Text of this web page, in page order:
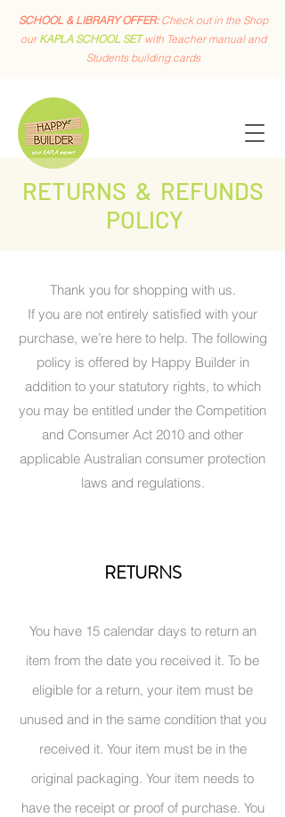
SCHOOL & LIBRARY OFFER:Check out in the Shop
our KAPLA SCHOOL SETwith Teacher manual and
Students building cards
RETURNS & REFUNDS
POLICY
Thank you for shopping with us.
If you are not entirely satisfied with your
purchase, we’re here to help. The following
policy is offered by Happy Builder in
addition to your statutory rights, to which
you may be entitled under the Competition
and Consumer Act 2010 and other
applicable Australian consumer protection
laws and regulations.
RETURNS
You have 15 calendar days to return an
item from the date you received it. To be
eligible for a return, your item must be
unused and in the same condition that you
received it. Your item must be in the
original packaging. Your item needs to
have the receipt or proof of purchase. You